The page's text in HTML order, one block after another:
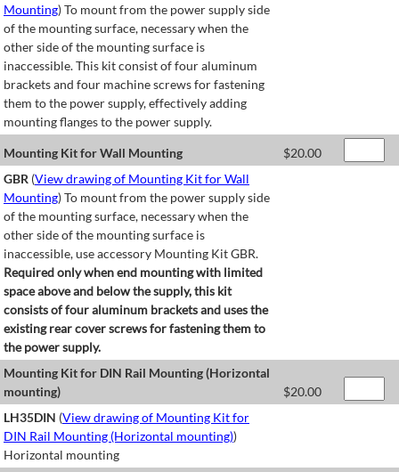
Mounting) To mount from the power supply side
of the mounting surface, necessary when the
other side of the mounting surface is
inaccessible. This kit consist of four aluminum
brackets and four machine screws for fastening
them to the power supply, effectively adding
mounting flanges to the power supply.
Mounting Kit for Wall Mounting $20.00
GBR (View drawing of Mounting Kit for Wall
Mounting) To mount from the power supply side
of the mounting surface, necessary when the
other side of the mounting surface is
inaccessible, use accessory Mounting Kit GBR.
Required only when end mounting with limited
space above and below the supply, this kit
consists of four aluminum brackets and uses the
existing rear cover screws for fastening them to
the power supply.
Mounting Kit for DIN Rail Mounting (Horizontal
mounting)
$20.00
LH35DIN (View drawing of Mounting Kit for
DIN Rail Mounting (Horizontal mounting))
Horizontal mounting